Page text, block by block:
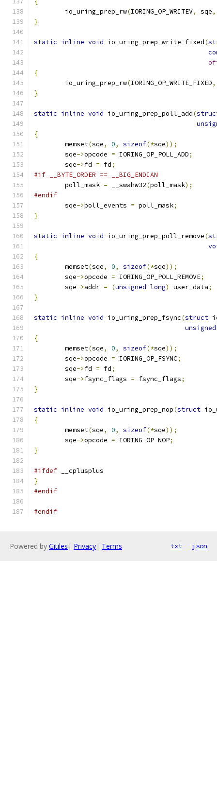
	io_uring_prep_rw
(IORING_OP_WRITEV, sqe,
}
static inline void io_uring_prep_write_fixed(
{
	io_uring_prep_rw
(IORING_OP_WRITE_FIXED,
}
static inline void io_uring_prep_poll_add(
{
	memset
(sqe, 0, sizeof(*sqe));
	sqe
->opcode = IORING_OP_POLL_ADD;
	sqe
->fd = fd;
#if __BYTE_ORDER == __BIG_ENDIAN
	poll_mask
= __swahw32(poll_mask);
#endif
	sqe
->poll_events = poll_mask;
}
static inline void io_uring_prep_poll_remove(
{
	memset
(sqe, 0, sizeof(*sqe));
	sqe
->opcode = IORING_OP_POLL_REMOVE;
	sqe
->addr = (unsigned long) user_data;
}
static inline void io_uring_prep_fsync(struct
unsigned
{
	memset
(sqe, 0, sizeof(*sqe));
	sqe
->opcode = IORING_OP_FSYNC;
	sqe
->fd = fd;
	sqe
->fsync_flags = fsync_flags;
}
static inline void io_uring_prep_nop(struct
{
	memset
(sqe, 0, sizeof(*sqe));
	sqe
->opcode = IORING_OP_NOP;
}
#ifdef __cplusplus
}
#endif
#endif
Powered by Gitiles | Privacy| Terms txt json